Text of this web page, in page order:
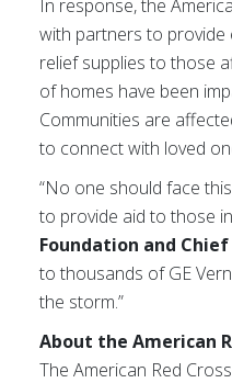
In response, the
with partners to provide
relief supplies to those
of homes have been
Communities are
to connect with loved
“No one should face
to provide aid to those
Foundation and
to thousands of GE
the storm.”
About the American
The American Red